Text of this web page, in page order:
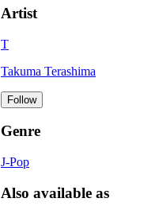
Artist
T
Takuma Terashima
Follow
Genre
J-Pop
Also available as